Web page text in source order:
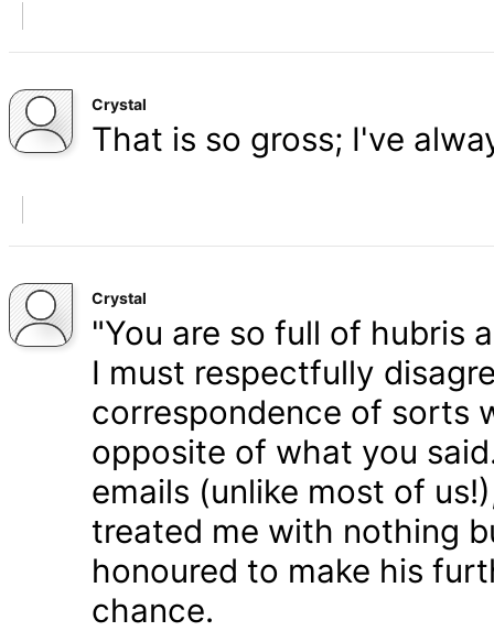
Crystal
That is so gross; I've
Crystal
"You are so full of hubris
I must respectfully
correspondence of sorts
opposite of what you
emails (unlike most of
treated me with nothing
honoured to make his
chance.